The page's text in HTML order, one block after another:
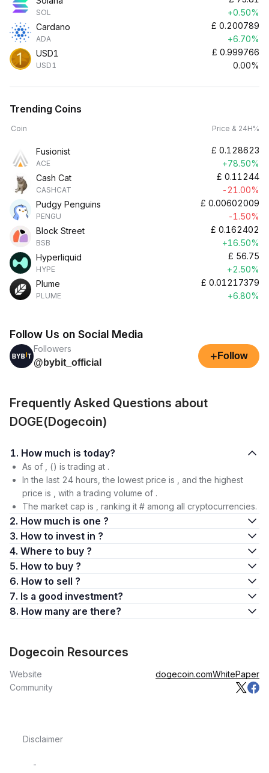
SOL
+0.50%
Cardano
ADA
£ 0.200789
+6.70%
USD1
USD1
£ 0.999766
0.00%
Trending Coins
Coin Price & 24H%
Fusionist
ACE
£ 0.128623
+78.50%
Cash Cat
CASHCAT
£ 0.11244
-21.00%
Pudgy Penguins
PENGU
£ 0.00602009
-1.50%
Block Street
BSB
£ 0.162402
+16.50%
Hyperliquid
HYPE
£ 56.75
+2.50%
Plume
PLUME
£ 0.01217379
+6.80%
Follow Us on Social Media
Followers
@bybit_official
+ Follow
Frequently Asked Questions about
DOGE(Dogecoin)
1. How much is today?
As of , () is trading at .
In the last 24 hours, the lowest price is , and the highest
price is , with a trading volume of .
The market cap is , ranking it # among all cryptocurrencies.
2. How much is one ?
3. How to invest in ?
4. Where to buy ?
5. How to buy ?
6. How to sell ?
7. Is a good investment?
8. How many are there?
Dogecoin Resources
Website dogecoin.comWhitePaper
Community
Disclaimer
-